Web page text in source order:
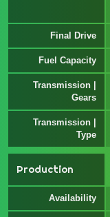
Final Drive
Fuel Capacity
Transmission |
Gears
Transmission |
Type
Production
Availability